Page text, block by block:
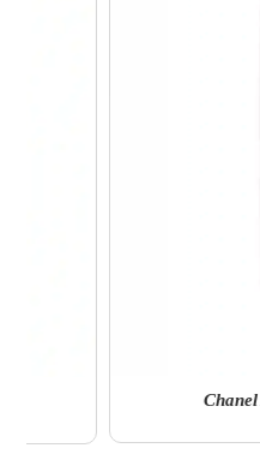
Chanel Antaeus